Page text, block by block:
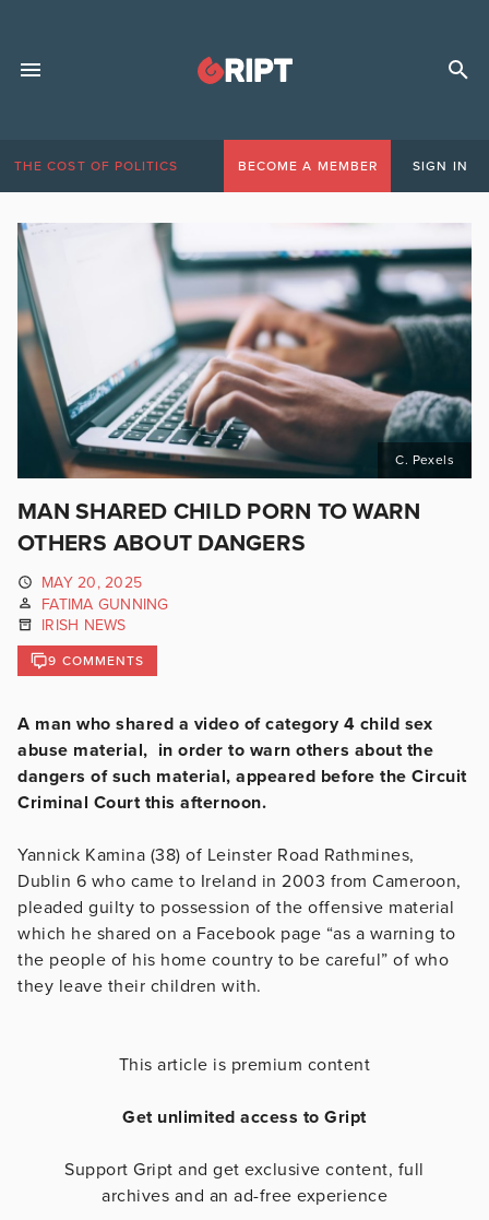
THE COST OF POLITICS BECOME A MEMBER SIGN IN
C. Pexels
MAN SHARED CHILD PORN TO WARN
OTHERS ABOUT DANGERS
MAY 20, 2025
FATIMA GUNNING
IRISH NEWS
9 COMMENTS
A man who shared a video of category 4 child sex
abuse material, in order to warn others about the
dangers of such material, appeared before the Circuit
Criminal Court this afternoon.
Yannick Kamina (38) of Leinster Road Rathmines,
Dublin 6 who came to Ireland in 2003 from Cameroon,
pleaded guilty to possession of the offensive material
which he shared on a Facebook page “as a warning to
the people of his home country to be careful” of who
they leave their children with.
This article is premium content
Get unlimited access to Gript
Support Gript and get exclusive content, full
archives and an ad-free experience